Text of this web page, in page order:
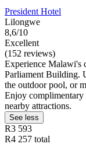
President Hotel
Lilongwe
8,6/10
Excellent
(152 reviews)
Experience Malawi's
Parliament Building.
the outdoor pool, or
Enjoy
nearby attractions.
See less
R3 593
R4 257 total